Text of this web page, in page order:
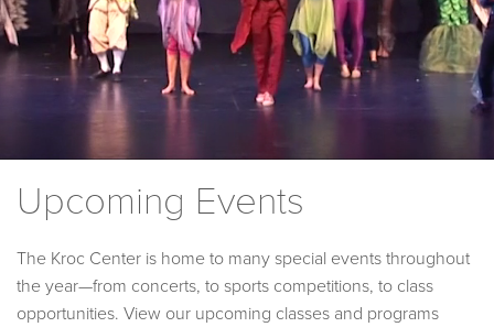
Upcoming Events
The Kroc Center is home to many special events throughout
the year—from concerts, to sports competitions, to class
opportunities. View our upcoming classes and programs